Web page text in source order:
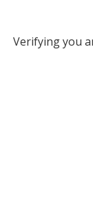
Verifying you